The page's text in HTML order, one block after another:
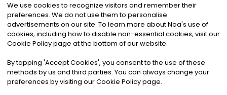
©2026Noa News Ltd. ALL RIGHTS RESERVED
Privacy|Terms & Conditions|Cookies
We use cookies to recognize visitors and remember their
preferences. We do not use them to personalise
advertisements on our site. To learn more about Noa's use of
cookies, including how to disable non-essential cookies, visit our
Cookie Policy page at the bottom of our website.
By tapping 'Accept Cookies', you consent to the use of these
methods by us and third parties. You can always change your
preferences by visiting our Cookie Policy page.